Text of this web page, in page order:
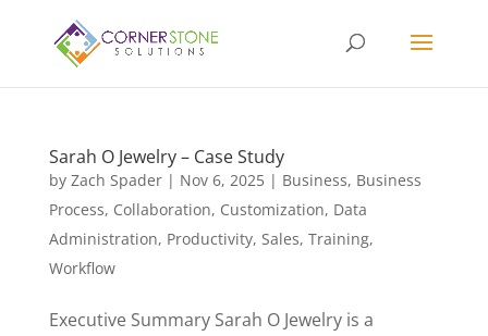
Sarah O Jewelry – Case Study
by Zach Spader| Nov 6, 2025| Business, Business
Process, Collaboration, Customization, Data
Administration, Productivity, Sales, Training,
Workflow
Executive Summary Sarah O Jewelry is a